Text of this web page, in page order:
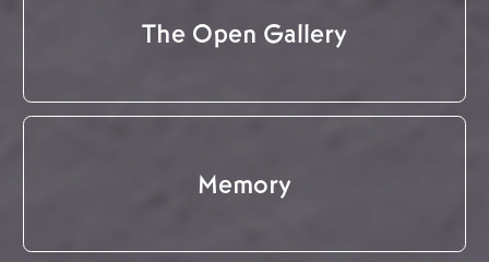
The Open Gallery
Memory